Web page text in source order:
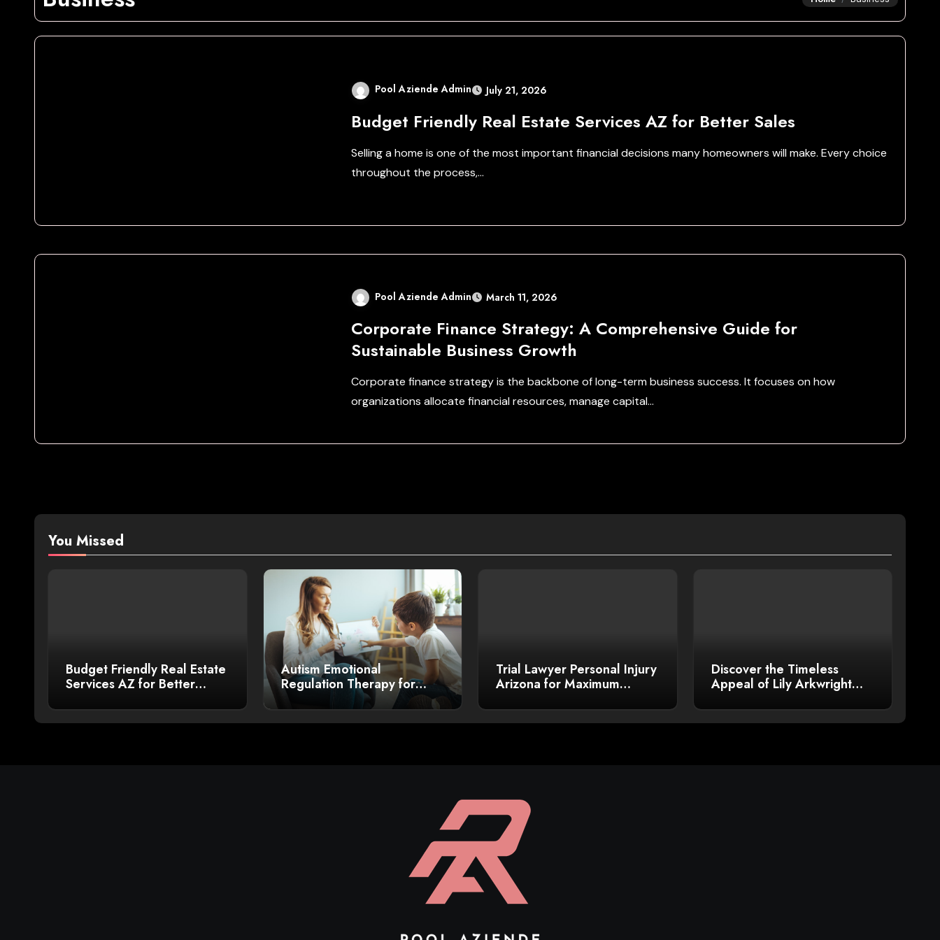
Pool Aziende Admin July 21, 2026
Budget Friendly Real Estate Services AZ for Better Sales
Selling a home is one of the most important financial decisions many homeowners will make. Every choice
throughout the process,…
Pool Aziende Admin March 11, 2026
Corporate Finance Strategy: A Comprehensive Guide for
Sustainable Business Growth
Corporate finance strategy is the backbone of long-term business success. It focuses on how
organizations allocate financial resources, manage capital…
You Missed
Budget Friendly Real Estate
Services AZ for Better
Autism Emotional
Regulation Therapy for
Better Growth
Trial Lawyer Personal Injury
Arizona for Maximum
Discover the Timeless
Appeal of Lily Arkwright
Bands